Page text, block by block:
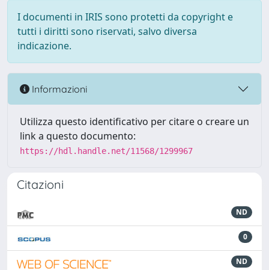
I documenti in IRIS sono protetti da copyright e
tutti i diritti sono riservati, salvo diversa
indicazione.
Informazioni
Utilizza questo identificativo per citare o creare un
link a questo documento:
https://hdl.handle.net/11568/1299967
Citazioni
ND
0
ND